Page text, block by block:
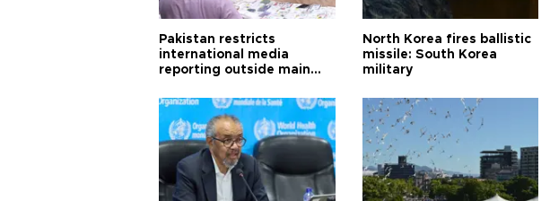
Pakistan restricts
international media
reporting outside main
North Korea fires ballistic
missile: South Korea
military